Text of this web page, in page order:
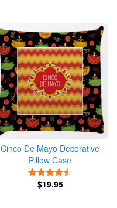
Cinco De Mayo Decorative
Pillow Case
$19.95